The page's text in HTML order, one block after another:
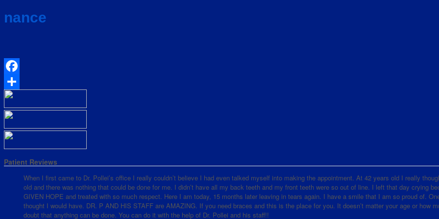
nance
Facebook
Share
Patient Reviews
When I first came to Dr. Pollei’s office I really couldn’t believe I had even talked myself into making the appointment. At 42 years old I really
old and there was nothing that could be done for me. I didn’t have all my back teeth and my front teeth were so out of line. I left that day crying
GIVEN HOPE and treated with so much respect. Here I am today, 15 months later leaving in tears again. I have a smile that I am so proud of.
thought I would have. DR. P AND HIS STAFF are AMAZING. If you need braces and this is the place for you. It doesn’t matter your age or how
doubt that anything can be done. You can do it with the help of Dr. Pollei and his staff!!